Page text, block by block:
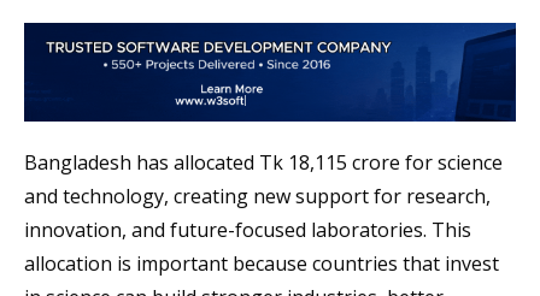
Bangladesh has allocated Tk 18,115 crore for science
and technology, creating new support for research,
innovation, and future-focused laboratories. This
allocation is important because countries that invest